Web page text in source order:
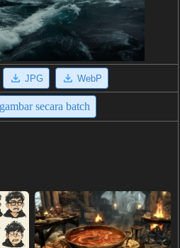
JPG WebP
secara batch